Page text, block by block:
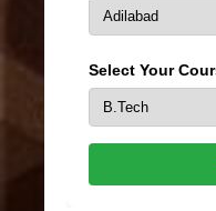
Select Your